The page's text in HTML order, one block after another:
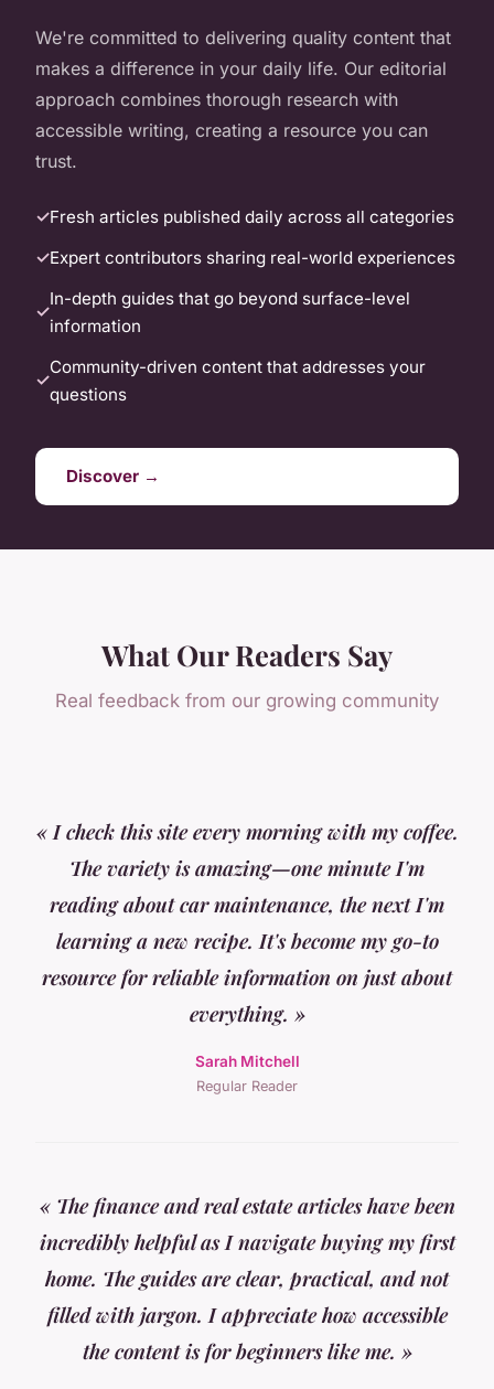
We're committed to delivering quality content that
makes a difference in your daily life. Our editorial
approach combines thorough research with
accessible writing, creating a resource you can
trust.
Fresh articles published daily across all categories
Expert contributors sharing real-world experiences
In-depth guides that go beyond surface-level
information
Community-driven content that addresses your
questions
Discover →
What Our Readers Say
Real feedback from our growing community
« I check this site every morning with my coffee.
The variety is amazing—one minute I'm
reading about car maintenance, the next I'm
learning a new recipe. It's become my go-to
resource for reliable information on just about
everything. »
Sarah Mitchell
Regular Reader
« The finance and real estate articles have been
incredibly helpful as I navigate buying my first
home. The guides are clear, practical, and not
filled with jargon. I appreciate how accessible
the content is for beginners like me. »